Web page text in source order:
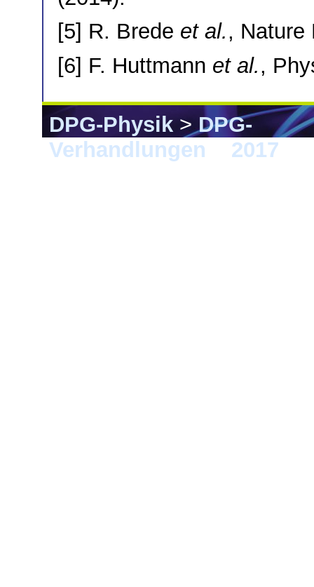
[5] R. Brede et al.,
[6] F. Huttmann et al.,
DPG-Physik>DPG-
Verhandlungen
2017